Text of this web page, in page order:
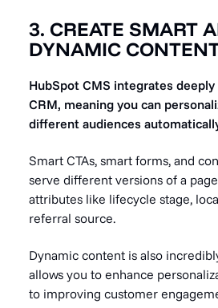
3. CREATE SMART
DYNAMIC
HubSpot CMS integrates
CRM, meaning you can
different audiences
Smart CTAs, smart forms, and
serve different versions of a
attributes like lifecycle stage,
referral source.
Dynamic content is also
allows you to enhance
to improving customer